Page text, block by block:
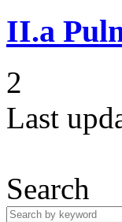
II.a
2
Last
Search